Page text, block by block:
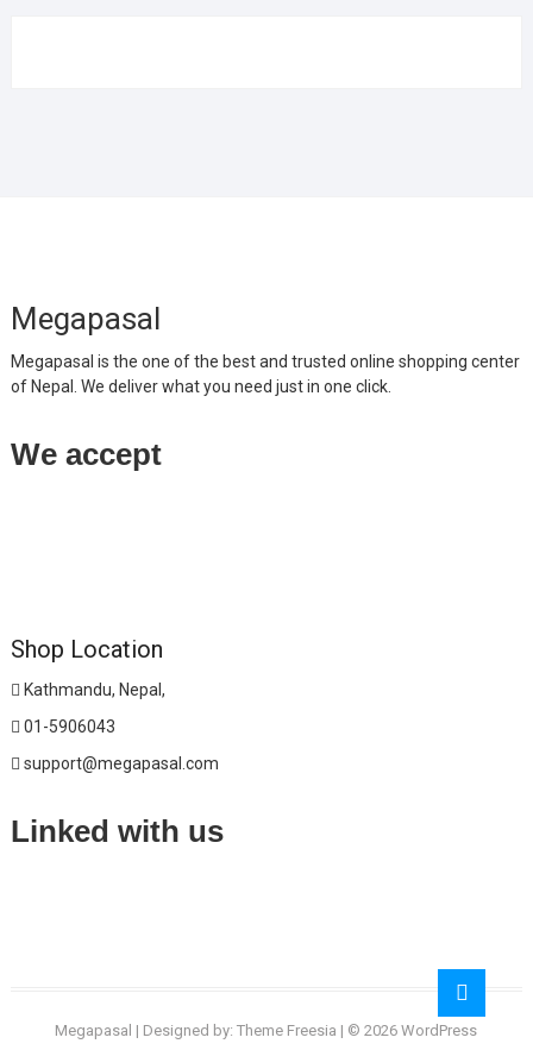
Megapasal
Megapasal is the one of the best and trusted online shopping center
of Nepal. We deliver what you need just in one click.
We accept
Shop Location
Kathmandu, Nepal,
01-5906043
support@megapasal.com
Linked with us
Megapasal | Designed by:Theme Freesia | © 2026WordPress
Go
top